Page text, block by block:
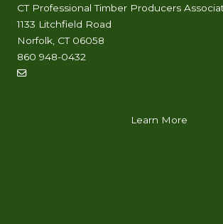
CT Professional Timber Producers
1133 Litchfield Road
Norfolk, CT 06058
860 948-0432
Learn More